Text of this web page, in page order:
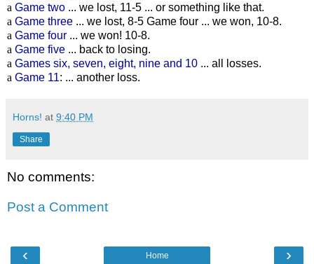
a Game two ... we lost, 11-5 ... or something like that.
a Game three ... we lost, 8-5 Game four ... we won, 10-8.
a Game four ... we won! 10-8.
a Game five ... back to losing.
a Games six, seven, eight, nine and 10 ... all losses.
a Game 11: ... another loss.
Horns! at 9:40 PM
Share
No comments:
Post a Comment
‹ ›
Home